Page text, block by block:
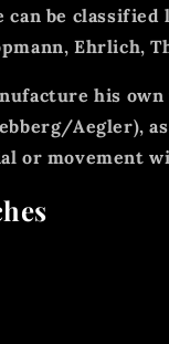
can be
Ehrlich,
his own
Aegler),
or movement